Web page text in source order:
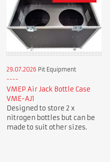
29.07.2026 Pit Equipment
VMEP Air Jack Bottle Case
VME-AJ1
Designed to store 2 x
nitrogen bottles but can be
made to suit other sizes.